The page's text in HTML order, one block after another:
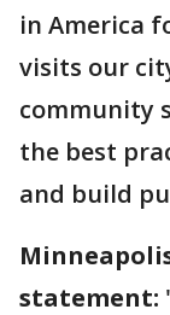
in America
visits our
community
the best
and build
statement: